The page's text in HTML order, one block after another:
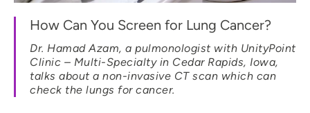
How Can You Screen for Lung Cancer?
Dr. Hamad Azam, a pulmonologist with UnityPoint
Clinic – Multi-Specialty in Cedar Rapids, Iowa,
talks about a non-invasive CT scan which can
check the lungs for cancer.